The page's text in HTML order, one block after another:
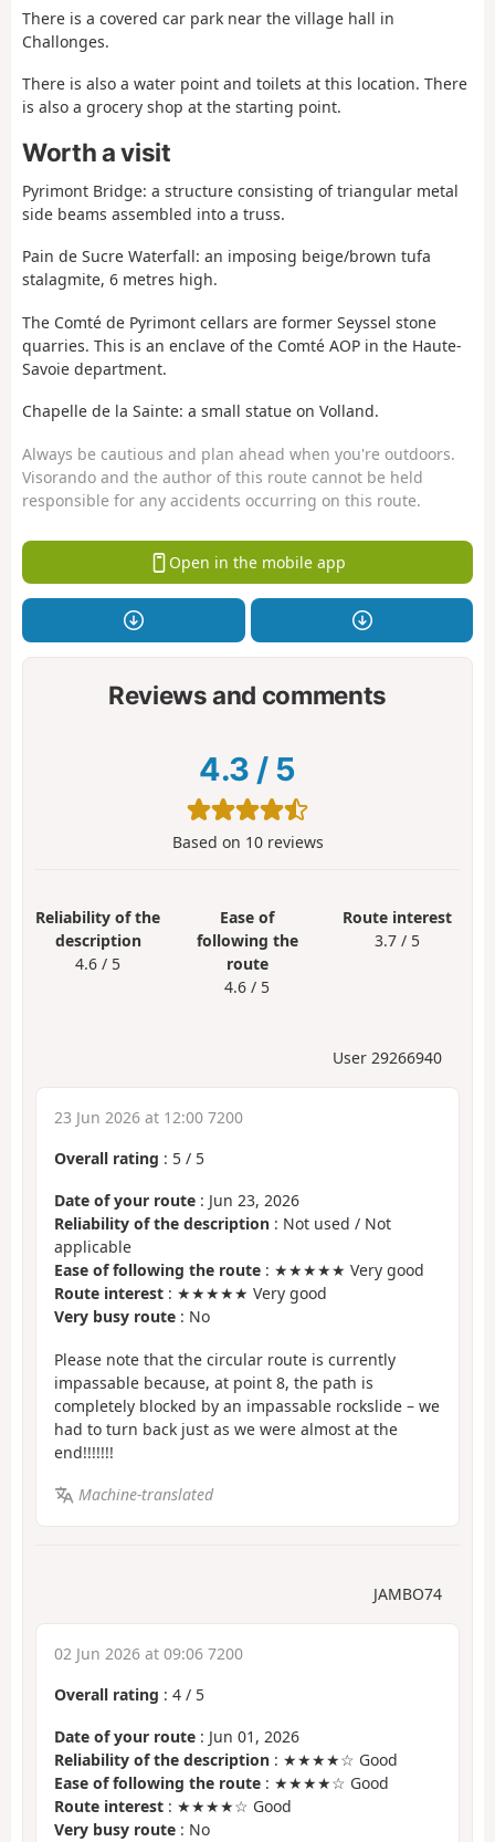
There is a covered car park near the village hall in
Challonges.
There is also a water point and toilets at this location. There
is also a grocery shop at the starting point.
Worth a visit
Pyrimont Bridge: a structure consisting of triangular metal
side beams assembled into a truss.
Pain de Sucre Waterfall: an imposing beige/brown tufa
stalagmite, 6 metres high.
The Comté de Pyrimont cellars are former Seyssel stone
quarries. This is an enclave of the Comté AOP in the Haute-
Savoie department.
Chapelle de la Sainte: a small statue on Volland.
Always be cautious and plan ahead when you're outdoors.
Visorando and the author of this route cannot be held
responsible for any accidents occurring on this route.
Open in the mobile app
Reviews and comments
4.3 / 5
Based on 10reviews
Reliability of the
description
4.6 / 5
Ease of
following the
route
4.6 / 5
Route interest
3.7 / 5
User 29266940
23 Jun 2026 at 12:00 7200
Overall rating : 5 / 5
Date of your route : Jun 23, 2026
Reliability of the description : Not used / Not
applicable
Ease of following the route : ★★★★★ Very good
Route interest : ★★★★★ Very good
Very busy route : No
Please note that the circular route is currently
impassable because, at point 8, the path is
completely blocked by an impassable rockslide – we
had to turn back just as we were almost at the
end!!!!!!!
Machine-translated
JAMBO74
02 Jun 2026 at 09:06 7200
Overall rating : 4 / 5
Date of your route : Jun 01, 2026
Reliability of the description : ★★★★☆ Good
Ease of following the route : ★★★★☆ Good
Route interest : ★★★★☆ Good
Very busy route : No